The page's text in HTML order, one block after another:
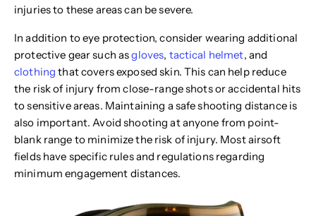
injuries to these areas can be severe.
In addition to eye protection, consider wearing additional
protective gear such asgloves, tactical helmet, and
clothing that covers exposed skin. This can help reduce
the risk of injury from close-range shots or accidental hits
to sensitive areas. Maintaining a safe shooting distance is
also important. Avoid shooting at anyone from point-
blank range to minimize the risk of injury. Most airsoft
fields have specific rules and regulations regarding
minimum engagement distances.